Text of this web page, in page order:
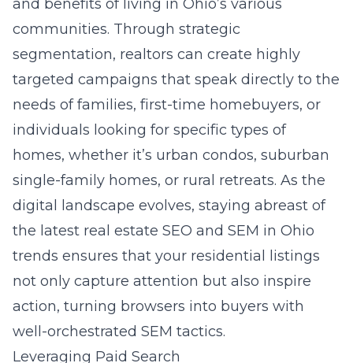
and benefits of living in Ohio’s various
communities. Through strategic
segmentation, realtors can create highly
targeted campaigns that speak directly to the
needs of families, first-time homebuyers, or
individuals looking for specific types of
homes, whether it’s urban condos, suburban
single-family homes, or rural retreats. As the
digital landscape evolves, staying abreast of
the latest real estate SEO and SEM in Ohio
trends ensures that your residential listings
not only capture attention but also inspire
action, turning browsers into buyers with
well-orchestrated SEM tactics.
Leveraging Paid Search